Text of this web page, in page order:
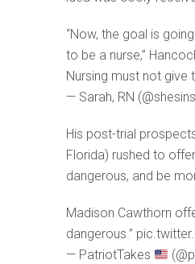
“Now, the goal is
to be a nurse,”
Nursing must not give
— Sarah, RN
His post-trial
Florida) rushed to
dangerous, and be
Madison Cawthorn
dangerous.”
— PatriotTakes